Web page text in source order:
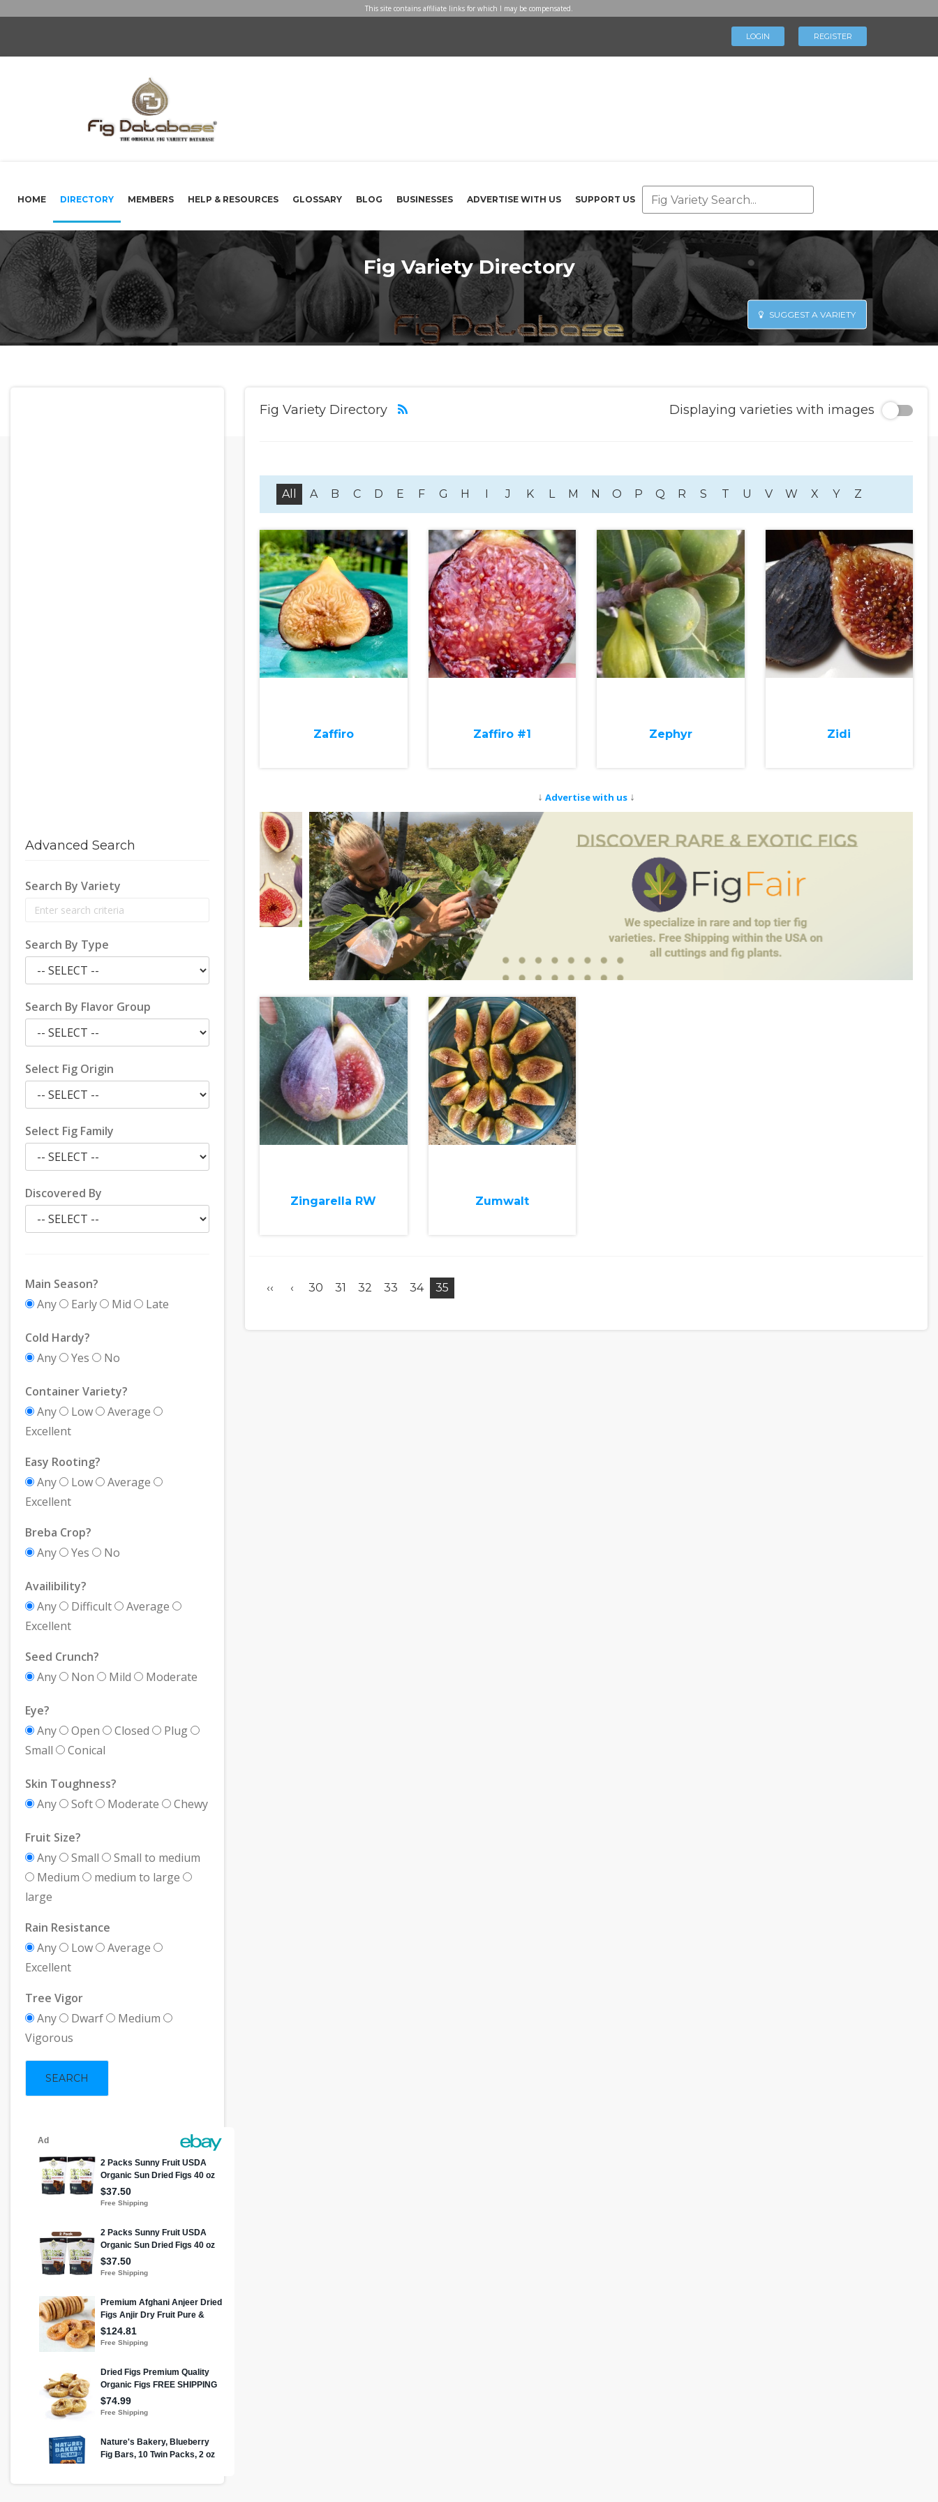
This site contains affiliate links for which I may be compensated.
LOGIN REGISTER
HOME DIRECTORY MEMBERS HELP & RESOURCES GLOSSARY BLOG BUSINESSES ADVERTISE WITH US SUPPORT US
Fig Variety Directory
SUGGEST A VARIETY
Advanced Search
Search By Variety
Search By Type
Search By Flavor Group
Select Fig Origin
Select Fig Family
Discovered By
Main Season?
Any
Early Mid Late
Cold Hardy?
Any
Yes No
Container Variety?
Any
Low
Average
Excellent
Easy Rooting?
Any
Low
Average
Excellent
Breba Crop?
Any
Yes No
Availibility?
Any
Difficult
Average
Excellent
Seed Crunch?
Any
Non Mild Moderate
Eye?
Any
Open Closed
Plug
Small
Conical
Skin Toughness?
Any
Soft Moderate Chewy
Fruit Size?
Any
Small
Small to medium
Medium
medium to large
large
Rain Resistance
Any
Low
Average
Excellent
Tree Vigor
Any
Dwarf
Medium
Vigorous
Fig Variety Directory Displaying varieties with images
All A B C D E F G H J K L M N O P Q R S T U V W X Y Z
Zaffiro Zaffiro #1 Zephyr Zidi
↓ Advertise with us ↓
Zingarella RW Zumwalt
‹‹ ‹ 30 31 32 33 34 35
LOGIN REGISTER
Advertise With Us
Businesses
Blog
Contact Us
Support Us